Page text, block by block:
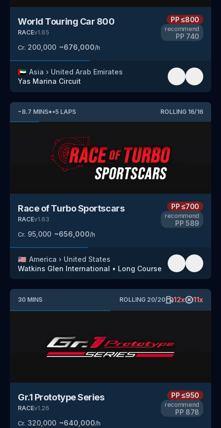
World Touring Car 800
RACEv1.65
Cr. 200,000 ~676,000/h
PP≤800
recommend
PP 740
🇦🇪 Asia › United Arab Emirates
Yas Marina Circuit
~8.7 MINS*•5 LAPS ROLLING 16/16
Race of Turbo Sportscars
RACEv1.63
Cr. 95,000 ~656,000/h
PP≤700
recommend
PP 589
🇺🇸 America › United States
Watkins Glen International • Long Course
30 MINS ROLLING 20/20 12x 11x
Gr.1 Prototype Series
RACEv1.26
Cr. 320,000 ~640,000/h
PP≤950
recommend
PP 878